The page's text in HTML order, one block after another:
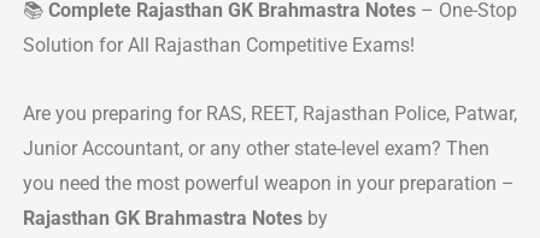
📚 Complete Rajasthan GK Brahmastra Notes– One-Stop
Solution for All Rajasthan Competitive Exams!
Are you preparing for RAS, REET, Rajasthan Police, Patwar,
Junior Accountant, or any other state-level exam? Then
you need the most powerful weapon in your preparation –
Rajasthan GK Brahmastra Notesby